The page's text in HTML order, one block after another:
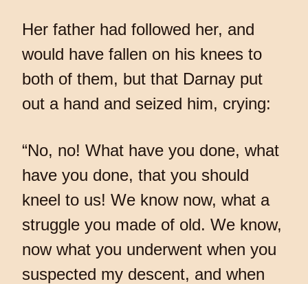
Her father had followed her, and
would have fallen on his knees to
both of them, but that Darnay put
out a hand and seized him, crying:
“No, no! What have you done, what
have you done, that you should
kneel to us! We know now, what a
struggle you made of old. We know,
now what you underwent when you
suspected my descent, and when